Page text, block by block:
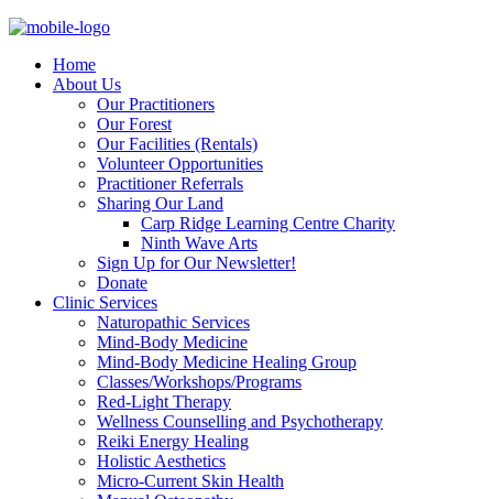
Home
About Us
Our Practitioners
Our Forest
Our Facilities (Rentals)
Volunteer Opportunities
Practitioner Referrals
Sharing Our Land
Carp Ridge Learning Centre Charity
Ninth Wave Arts
Sign Up for Our Newsletter!
Donate
Clinic Services
Naturopathic Services
Mind-Body Medicine
Mind-Body Medicine Healing Group
Classes/Workshops/Programs
Red-Light Therapy
Wellness Counselling and Psychotherapy
Reiki Energy Healing
Holistic Aesthetics
Micro-Current Skin Health